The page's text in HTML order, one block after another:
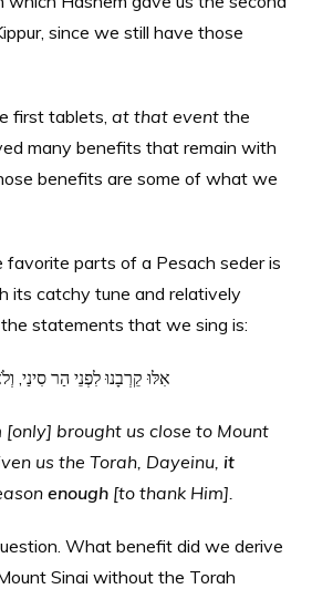
since we still have those
first tablets,at that event the
many benefits that remain with
benefits are some of what we
favorite parts of a Pesach seder is
its catchy tune and relatively
statements that we sing is:
אִלּוּ קֵרְבָנוּ לִפְנֵי הַר סִינַי,
[only] brought us close to Mount
us the Torah, Dayeinu,it
enough [to thank Him].
What benefit did we derive
Sinai without the Torah